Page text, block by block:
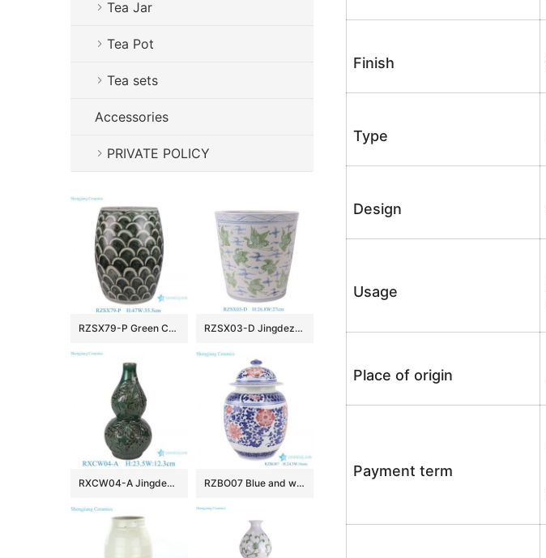
Finish
Type
Design
Usage
Place of origin
Payment term
Tea Jar
Tea Pot
Tea sets
Accessories
PRIVATE POLICY
RZSX79-P Green Color Minimalist Fish Scale Home Decor Stools RZSX03-D Jingdezhen porcelain hand-painted blue and white crane pattern home decoration ceramic flower pot
RXCW04-A Jingdezhen Porcelain High Quality Affordable Home Decoration Dragon Gourd Vase Ceramic Vase RZBO07 Blue and white lotus ceramic tea canister storage with lid